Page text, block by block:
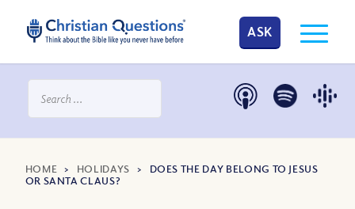
ASK
HOME > HOLIDAYS > DOES THE DAY BELONG TO JESUS
OR SANTA CLAUS?